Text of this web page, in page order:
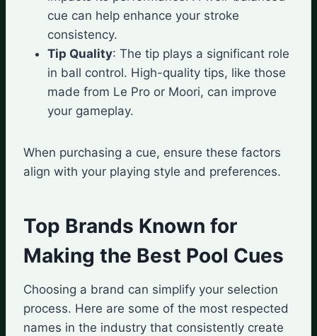
cue can help enhance your stroke
consistency.
Tip Quality: The tip plays a significant role
in ball control. High-quality tips, like those
made from Le Pro or Moori, can improve
your gameplay.
When purchasing a cue, ensure these factors
align with your playing style and preferences.
Top Brands Known for
Making the Best Pool Cues
Choosing a brand can simplify your selection
process. Here are some of the most respected
names in the industry that consistently create